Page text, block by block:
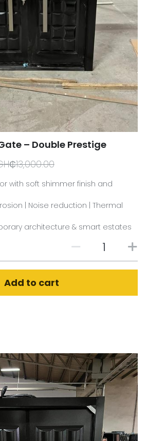
☎️ Manager
– Double Prestige
with soft shimmer finish and
| Noise reduction | Thermal
architecture & smart estates
Add to cart